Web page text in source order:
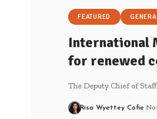
FEATURED
International
for renewed
The Deputy Chief of
Risa Wyettey Cofie